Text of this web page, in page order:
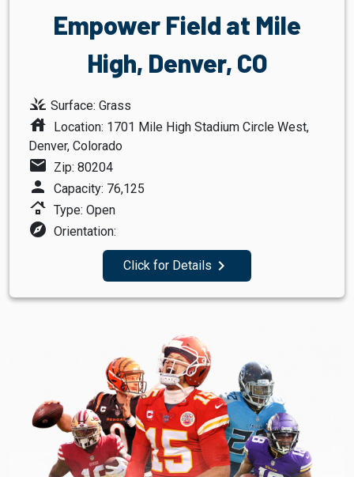
Empower Field at Mile
High, Denver, CO
grass Surface: Grass
house Location: 1701 Mile High Stadium Circle West,
Denver, Colorado
mail Zip: 80204
person Capacity: 76,125
roofing Type: Open
explore Orientation:
Click for Details navigate_next